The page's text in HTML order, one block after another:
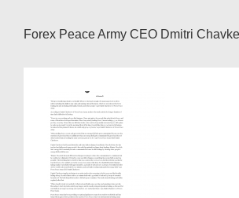
Forex Peace Army CEO Dmitri